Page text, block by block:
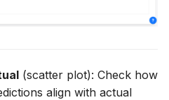
(scatter plot): Check how
align with actual